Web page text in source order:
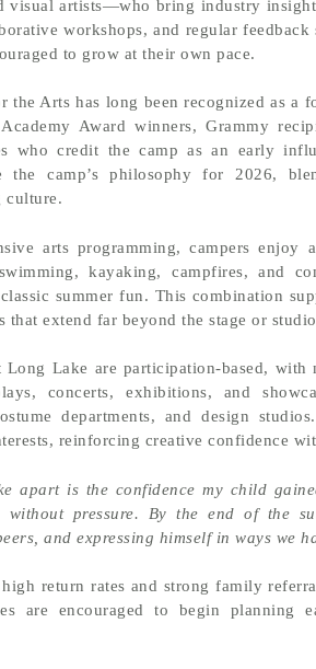
visual artists—who bring industry
workshops, and regular
to grow at their own pace.
the Arts has long been recognized as a
Award winners, Grammy
who credit the camp as an early
the camp’s philosophy for 2026,
culture.
arts programming, campers enjoy
kayaking, campfires, and
summer fun. This combination
extend far beyond the stage or
Long Lake are participation-based,
concerts, exhibitions, and
departments, and design
reinforcing creative confidence
apart is the confidence my child
without pressure. By the end of the
and expressing himself in ways we
return rates and strong family
are encouraged to begin planning